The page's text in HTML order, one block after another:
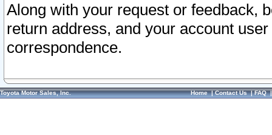
Along with your request or feedback,
return address, and your account
correspondence.
Toyota Motor Sales, Inc. Home|Contact Us|FAQ